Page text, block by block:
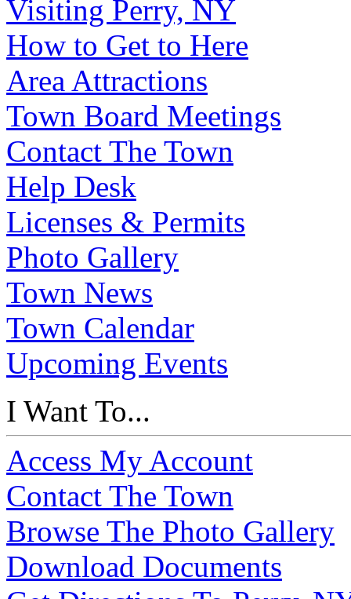
Visiting Perry, NY
How to Get to Here
Area Attractions
Town Board Meetings
Contact The Town
Help Desk
Licenses & Permits
Photo Gallery
Town News
Town Calendar
Upcoming Events
I Want To...
Access My Account
Contact The Town
Browse The Photo Gallery
Download Documents